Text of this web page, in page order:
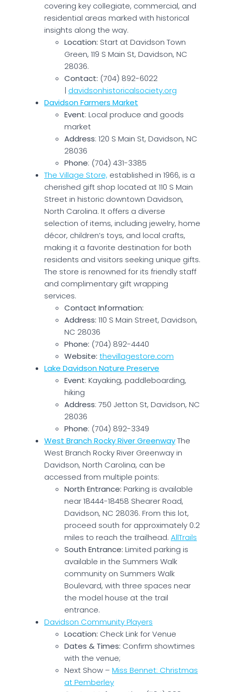
covering key collegiate, commercial, and
residential areas marked with historical
insights along the way.
Location: Start at Davidson Town
Green, 119 S Main St, Davidson, NC
28036.
Contact: (704) 892-6022
| davidsonhistoricalsociety.org
Davidson Farmers Market
Event: Local produce and goods
market
Address: 120 S Main St, Davidson, NC
28036
Phone: (704) 431-3385
The Village Store, established in 1966, is a
cherished gift shop located at 110 S Main
Street in historic downtown Davidson,
North Carolina. It offers a diverse
selection of items, including jewelry, home
décor, children’s toys, and local crafts,
making it a favorite destination for both
residents and visitors seeking unique gifts.
The store is renowned for its friendly staff
and complimentary gift wrapping
services.
Contact Information:
Address: 110 S Main Street, Davidson,
NC 28036
Phone: (704) 892-4440
Website: thevillagestore.com
Lake Davidson Nature Preserve
Event: Kayaking, paddleboarding,
hiking
Address: 750 Jetton St, Davidson, NC
28036
Phone: (704) 892-3349
West Branch Rocky River GreenwayThe
West Branch Rocky River Greenway in
Davidson, North Carolina, can be
accessed from multiple points:
North Entrance: Parking is available
near 18444-18458 Shearer Road,
Davidson, NC 28036. From this lot,
proceed south for approximately 0.2
miles to reach the trailhead. AllTrails
South Entrance: Limited parking is
available in the Summers Walk
community on Summers Walk
Boulevard, with three spaces near
the model house at the trail
entrance.
Davidson Community Players
Location: Check Link for Venue
Dates & Times: Confirm showtimes
with the venue;
Next Show – Miss Bennet: Christmas
at Pemberley